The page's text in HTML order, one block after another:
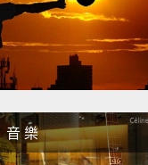
The other thing
on your head,
waves. And
activity. But
音 樂